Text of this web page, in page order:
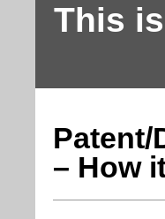
This
Patent/
– How